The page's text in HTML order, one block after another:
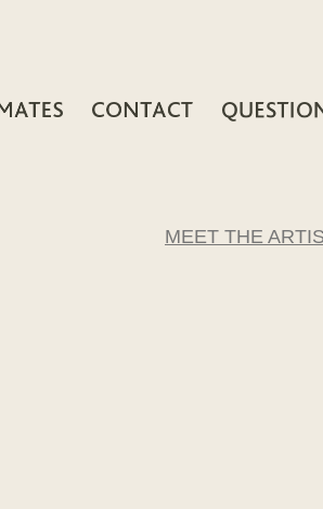
MEET THE